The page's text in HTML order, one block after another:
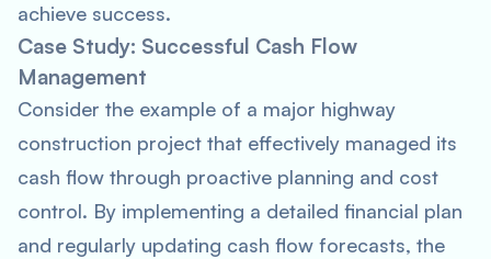
achieve success.
Case Study: Successful Cash Flow
Management
Consider the example of a major highway
construction project that effectively managed its
cash flow through proactive planning and cost
control. By implementing a detailed financial plan
and regularly updating cash flow forecasts, the